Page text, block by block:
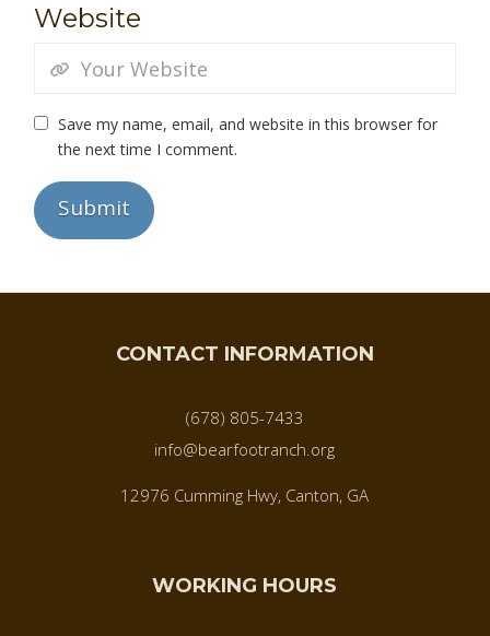
Website
Save my name, email, and website in this browser for
the next time I comment.
CONTACT INFORMATION
(678) 805-7433
info@bearfootranch.org
12976 Cumming Hwy, Canton, GA
WORKING HOURS